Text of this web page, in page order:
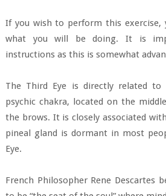
If you wish to perform this exercise,
what you will be doing. It is
instructions as this is somewhat
The Third Eye is directly related
psychic chakra, located on the
the brows. It is closely associated
pineal gland is dormant in most
Eye.
French Philosopher Rene Descartes